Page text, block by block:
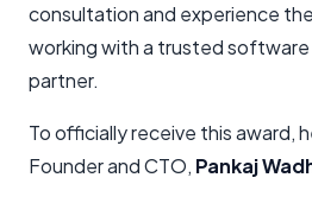
consultation and experience
working with a trusted
partner.
To officially receive this award,
Founder and CTO, Pankaj